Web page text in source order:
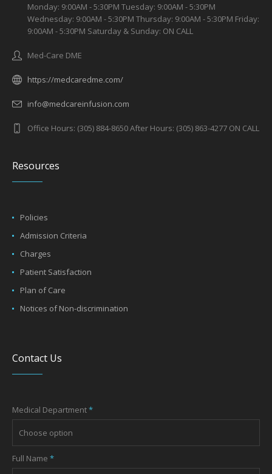
Monday: 9:00AM - 5:30PM Tuesday: 9:00AM - 5:30PM
Wednesday: 9:00AM - 5:30PM Thursday: 9:00AM - 5:30PM Friday:
9:00AM - 5:30PM Saturday & Sunday: ON CALL
Med-Care DME
https://medcaredme.com/
info@medcareinfusion.com
Office Hours: (305) 884-8650 After Hours: (305) 863-4277 ON CALL
Resources
Policies
Admission Criteria
Charges
Patient Satisfaction
Plan of Care
Notices of Non-discrimination
Contact Us
Medical Department*
Full Name*